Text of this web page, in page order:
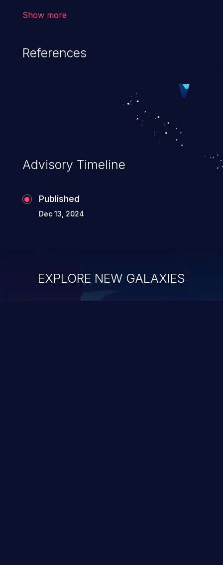
the software, ranging from account
exposure, denial of service, and complete
Show more
References
Advisory Timeline
Published
Dec 13, 2024
EXPLORE NEW GALAXIES